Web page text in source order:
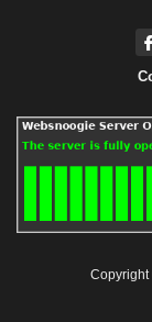
Copyright